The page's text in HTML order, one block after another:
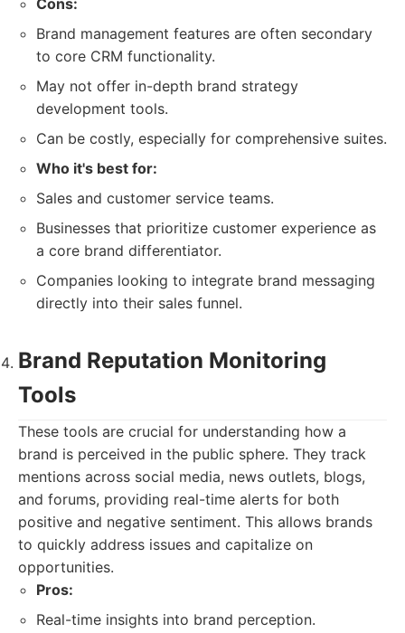
Cons:
Brand management features are often secondary
to core CRM functionality.
May not offer in-depth brand strategy
development tools.
Can be costly, especially for comprehensive suites.
Who it's best for:
Sales and customer service teams.
Businesses that prioritize customer experience as
a core brand differentiator.
Companies looking to integrate brand messaging
directly into their sales funnel.
Brand Reputation Monitoring
Tools
These tools are crucial for understanding how a
brand is perceived in the public sphere. They track
mentions across social media, news outlets, blogs,
and forums, providing real-time alerts for both
positive and negative sentiment. This allows brands
to quickly address issues and capitalize on
opportunities.
Pros:
Real-time insights into brand perception.